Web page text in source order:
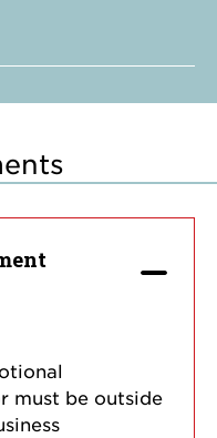
must be outside